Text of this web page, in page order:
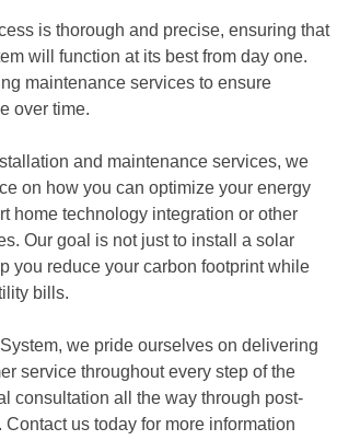
is thorough and precise, ensuring that
will function at its best from day one.
maintenance services to ensure
over time.
and maintenance services, we
on how you can optimize your energy
home technology integration or other
Our goal is not just to install a solar
you reduce your carbon footprint while
bills.
we pride ourselves on delivering
service throughout every step of the
consultation all the way through post-
us today for more information